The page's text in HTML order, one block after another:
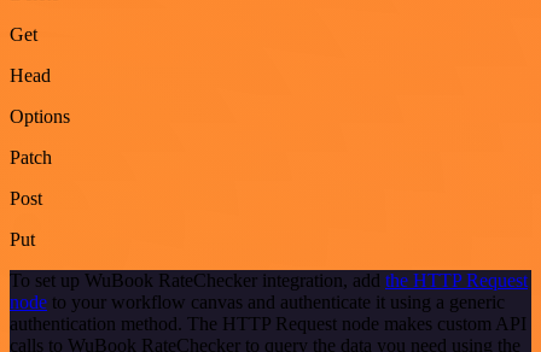
Get
Head
Options
Patch
Post
Put
To set up WuBook RateChecker integration, add the HTTP Request
node to your workflow canvas and authenticate it using a generic
authentication method. The HTTP Request node makes custom API
calls to WuBook RateChecker to query the data you need using the